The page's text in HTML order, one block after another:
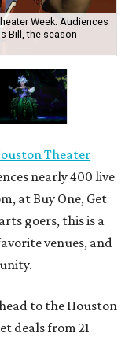
Week. Audiences
Bill, the season
Theater
nearly 400 live
at Buy One, Get
goers, this is a
venues, and
to the Houston
deals from 21